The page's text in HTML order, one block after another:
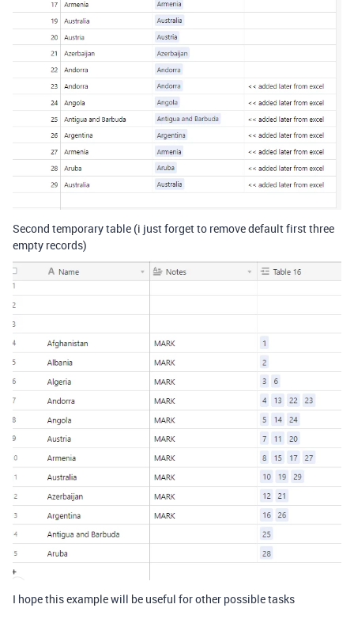
Second temporary table (i just forget to remove default first three
empty records)
I hope this example will be useful for other possible tasks